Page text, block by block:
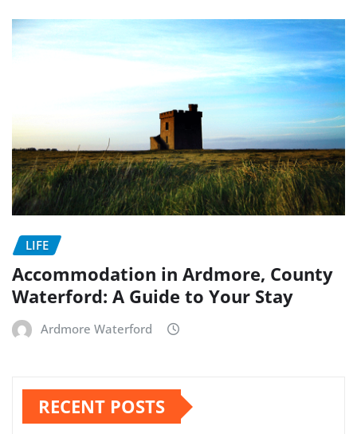
LIFE
Accommodation in Ardmore, County
Waterford: A Guide to Your Stay
Ardmore Waterford
RECENT POSTS